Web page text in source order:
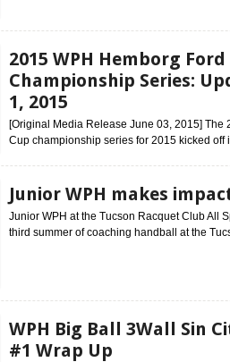
2015 WPH Hemborg
Championship Series:
1, 2015
[Original Media Release June 03, 2015] The
Cup championship series for 2015 kicked off
Junior WPH makes
Junior WPH at the Tucson Racquet Club All
third summer of coaching handball at the
WPH Big Ball 3Wall Sin
#1 Wrap Up